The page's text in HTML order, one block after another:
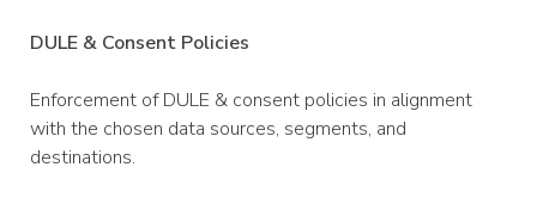
DULE & Consent Policies
Enforcement of DULE & consent policies in alignment
with the chosen data sources, segments, and
destinations.